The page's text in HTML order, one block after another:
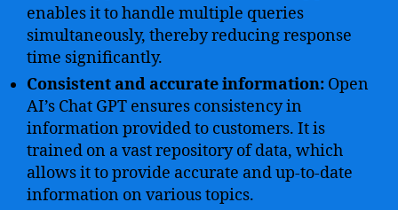
enables it to handle multiple queries
simultaneously, thereby reducing response
time significantly.
Consistent and accurate information: Open
AI’s Chat GPT ensures consistency in
information provided to customers. It is
trained on a vast repository of data, which
allows it to provide accurate and up-to-date
information on various topics.